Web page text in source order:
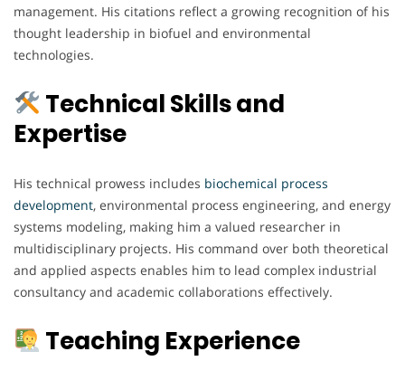
management. His citations reflect a growing recognition of his
thought leadership in biofuel and environmental
technologies.
Technical Skills and
Expertise
His technical prowess includes biochemical process
development, environmental process engineering, and energy
systems modeling, making him a valued researcher in
multidisciplinary projects. His command over both theoretical
and applied aspects enables him to lead complex industrial
consultancy and academic collaborations effectively.
Teaching Experience